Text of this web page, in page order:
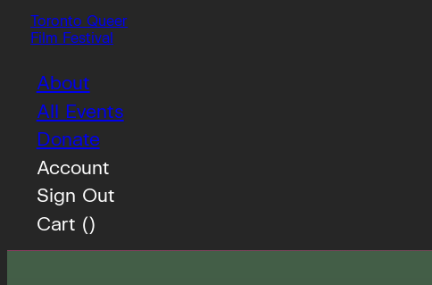
Toronto Queer
Film Festival
About
All Events
Donate
Account
Sign Out
Cart ()